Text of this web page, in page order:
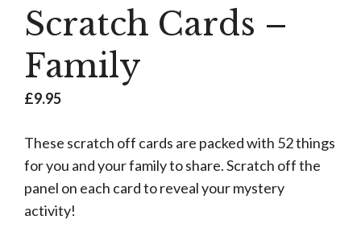
Scratch Cards –
Family
£9.95
These scratch off cards are packed with 52 things
for you and your family to share. Scratch off the
panel on each card to reveal your mystery
activity!